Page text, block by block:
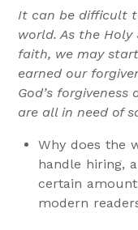
It can be difficult
world. As the
faith, we may
earned our
God’s
are all in need of
Why does the
handle hiring,
certain
modern